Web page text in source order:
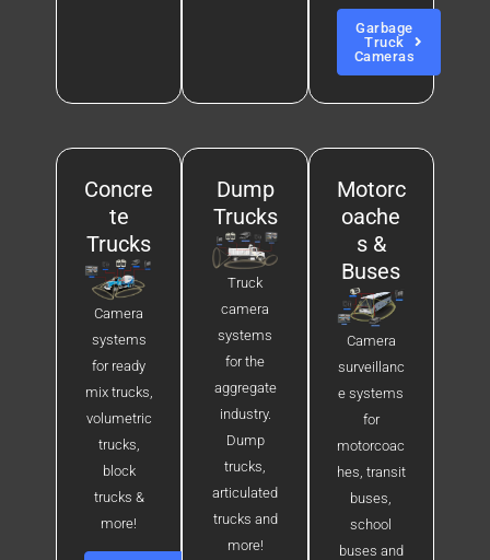
Garbage
Truck
Cameras
Concre
te
Trucks
Camera
systems
for ready
mix trucks,
volumetric
trucks,
block
trucks &
more!
Dump
Trucks
Truck
camera
systems
for the
aggregate
industry.
Dump
trucks,
articulated
trucks and
more!
Motorc
oache
s &
Buses
Camera
surveillanc
e systems
for
motorcoac
hes, transit
buses,
school
buses and